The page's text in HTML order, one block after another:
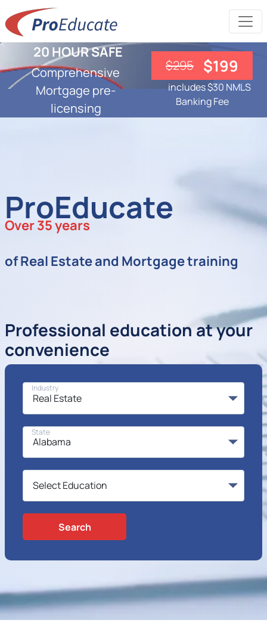
20 HOUR SAFE
Comprehensive
Mortgage pre-
licensing
$295 $199
includes $30 NMLS
Banking Fee
ProEducate
Over 35 years
of Real Estate and Mortgage training
Professional education at your
convenience
Industry
State
Search